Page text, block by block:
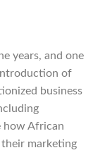
years, and one
of
business
how African
their marketing